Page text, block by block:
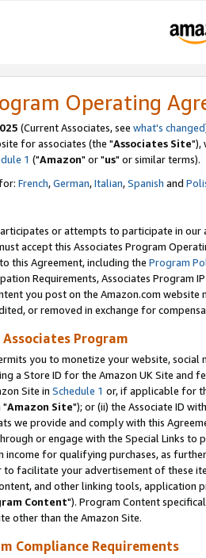
Operating
(Current Associates, see what's changed
for associates (the "Associates Site"),
1 ("Amazon" or "us" or similar terms).
French,German,Italian,Spanish and
or attempts to participate in our
accept this Associates Program
this Agreement, including the Program
Requirements, Associates Program
you post on the Amazon.com
or removed in exchange for
Program
you to monetize your website,
a Store ID for the Amazon UK Site and
Site in Schedule 1 or, if applicable for
"Amazon Site"); or (ii) the Associate ID
we provide and comply with this
or engage with the Special Links
income for qualifying purchases, as
to facilitate your advertisement of these
and other linking tools, application
Content"). Program Content
other than the Amazon Site.
Compliance Requirements